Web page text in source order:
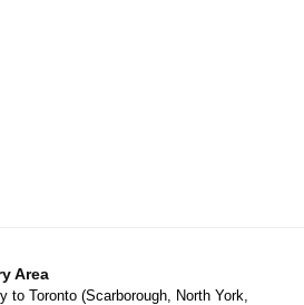
Area
to Toronto (Scarborough, North York,